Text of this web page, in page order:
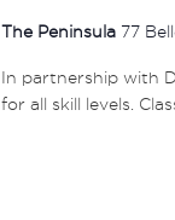
The Peninsula 77
In partnership with
for all skill levels.